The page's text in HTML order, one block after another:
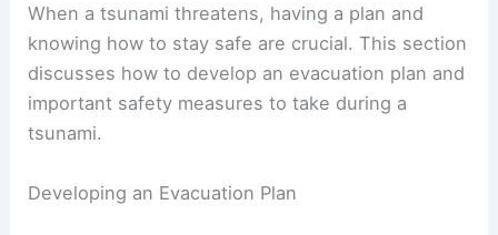
When a tsunami threatens, having a plan and